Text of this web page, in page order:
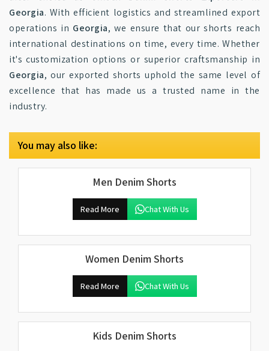
Georgia. With efficient logistics and streamlined export
operations in Georgia, we ensure that our shorts reach
international destinations on time, every time. Whether
it's customization options or superior craftsmanship in
Georgia, our exported shorts uphold the same level of
excellence that has made us a trusted name in the
industry.
You may also like:
Men Denim Shorts
Read More Chat With Us
Women Denim Shorts
Read More Chat With Us
Kids Denim Shorts